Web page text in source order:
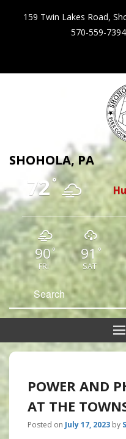
159 Twin Lakes Road,
570-559-7394
Shohola
SHOHOLA, PA
72°
90°
FRI
91 °
SAT
Search
POWER AND
AT THE
Posted on July 17, 2023 by